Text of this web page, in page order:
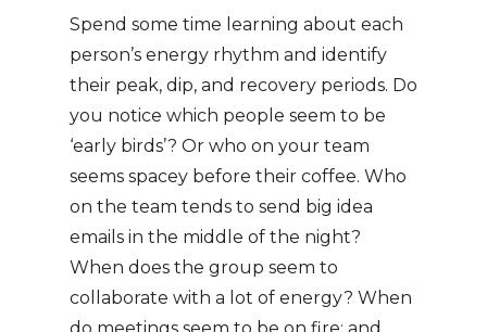
Spend some time learning about each
person’s energy rhythm and identify
their peak, dip, and recovery periods. Do
you notice which people seem to be
‘early birds’? Or who on your team
seems spacey before their coffee. Who
on the team tends to send big idea
emails in the middle of the night?
When does the group seem to
collaborate with a lot of energy? When
do meetings seem to be on fire; and